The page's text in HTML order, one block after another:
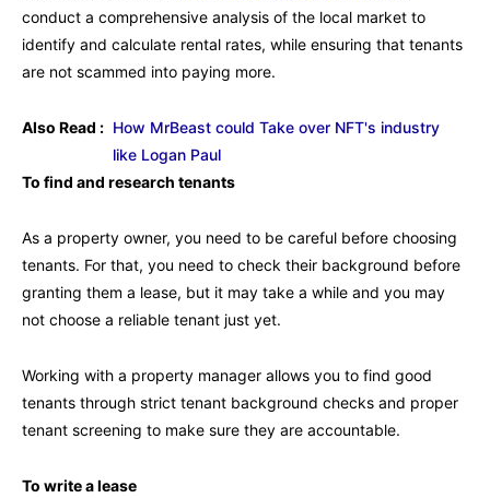
conduct a comprehensive analysis of the local market to
identify and calculate rental rates, while ensuring that tenants
are not scammed into paying more.
Also Read : How MrBeast could Take over NFT's industry
like Logan Paul
To find and research tenants
As a property owner, you need to be careful before choosing
tenants. For that, you need to check their background before
granting them a lease, but it may take a while and you may
not choose a reliable tenant just yet.
Working with a property manager allows you to find good
tenants through strict tenant background checks and proper
tenant screening to make sure they are accountable.
To write a lease